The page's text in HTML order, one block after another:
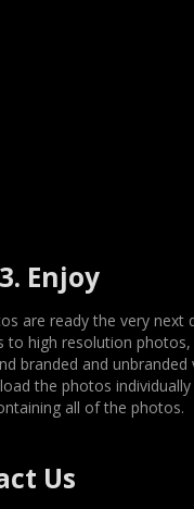
Enjoy
are ready the very next
to high resolution
branded and unbranded
the photos
all of the photos.
Us